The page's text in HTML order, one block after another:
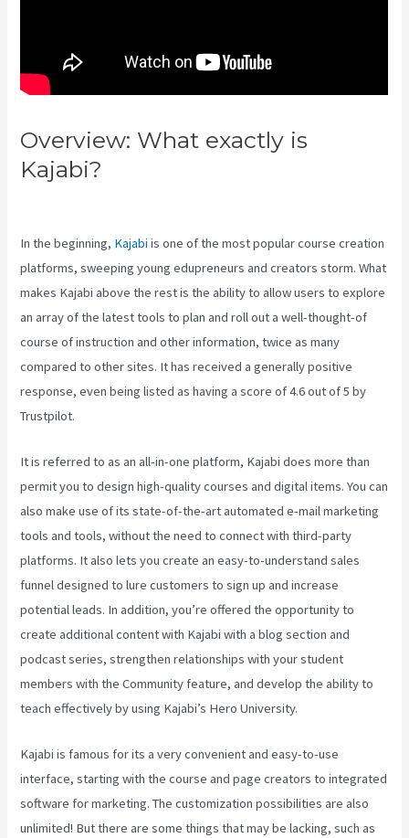
Overview: What exactly is
Kajabi?
In the beginning, Kajabi is one of the most popular course creation
platforms, sweeping young edupreneurs and creators storm. What
makes Kajabi above the rest is the ability to allow users to explore
an array of the latest tools to plan and roll out a well-thought-of
course of instruction and other information, twice as many
compared to other sites. It has received a generally positive
response, even being listed as having a score of 4.6 out of 5 by
Trustpilot.
It is referred to as an all-in-one platform, Kajabi does more than
permit you to design high-quality courses and digital items. You can
also make use of its state-of-the-art automated e-mail marketing
tools and tools, without the need to connect with third-party
platforms. It also lets you create an easy-to-understand sales
funnel designed to lure customers to sign up and increase
potential leads. In addition, you’re offered the opportunity to
create additional content with Kajabi with a blog section and
podcast series, strengthen relationships with your student
members with the Community feature, and develop the ability to
teach effectively by using Kajabi’s Hero University.
Kajabi is famous for its a very convenient and easy-to-use
interface, starting with the course and page creators to integrated
software for marketing. The customization possibilities are also
unlimited! But there are some things that may be lacking, such as